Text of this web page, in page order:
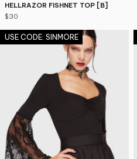
HELLRAZOR FISHNET TOP [B]
$30
USE CODE: SINMORE